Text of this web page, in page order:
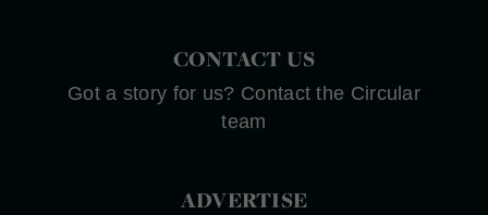
CONTACT US
Got a story for us? Contact the Circular
team
ADVERTISE